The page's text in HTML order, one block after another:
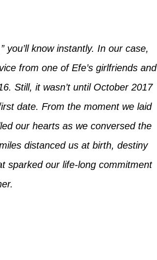
you’ll know instantly. In our case,
from one of Efe’s girlfriends and
Still, it wasn’t until October 2017
date. From the moment we laid
our hearts as we conversed the
distanced us at birth, destiny
sparked our life-long commitment